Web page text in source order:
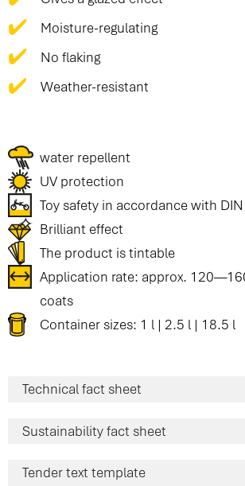
Moisture-regulating
No flaking
Weather-resistant
water repellent
UV protection
Toy safety in accordance with
Brilliant effect
The product is tintable
Application rate: approx.
coats
Container sizes: 1 l | 2.5 l | 18.5 l
Technical fact sheet
Sustainability fact sheet
Tender text template